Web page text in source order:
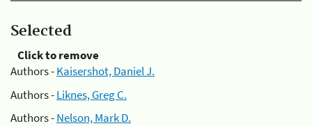
Selected
Click to remove
Authors -Kaisershot, Daniel J.
Authors -Liknes, Greg C.
Authors -Nelson, Mark D.